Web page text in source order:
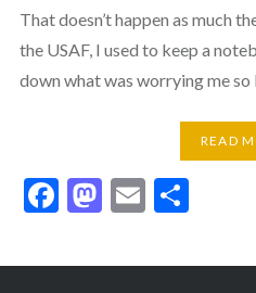
That doesn’t happen as much
the USAF, I used to keep a
down what was worrying me
READ
Facebook
Mastodon
EmailShare